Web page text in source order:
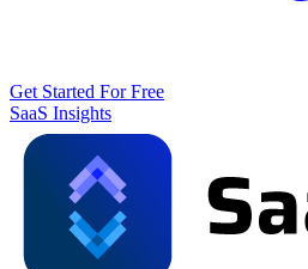
Get Started For Free
SaaS Insights